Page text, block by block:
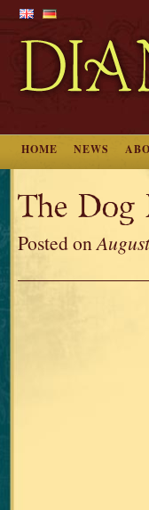
HOME NEWS
The Dog
Posted on